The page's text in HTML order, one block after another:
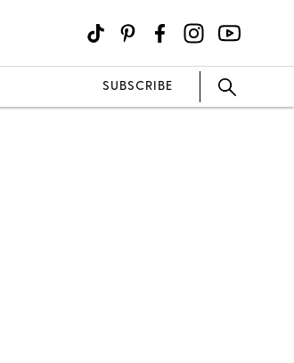
SUBSCRIBE